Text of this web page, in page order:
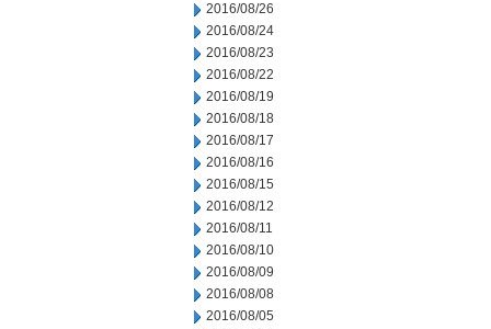
2016/08/26
2016/08/24
2016/08/23
2016/08/22
2016/08/19
2016/08/18
2016/08/17
2016/08/16
2016/08/15
2016/08/12
2016/08/11
2016/08/10
2016/08/09
2016/08/08
2016/08/05